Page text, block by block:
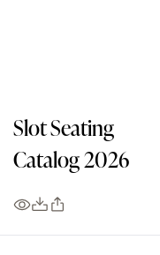
Slot Seating
Catalog 2026